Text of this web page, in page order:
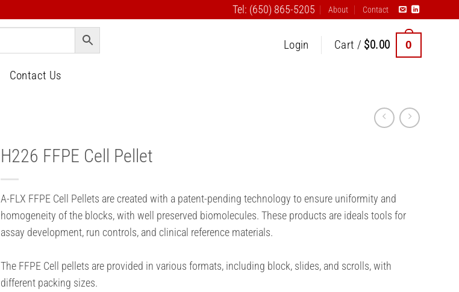
Tel: (650) 865-5205 About Contact
Login Cart / $0.00 0
Contact Us
H226 FFPE Cell Pellet
A-FLX FFPE Cell Pellets are created with a patent-pending technology to ensure uniformity and
homogeneity of the blocks, with well preserved biomolecules. These products are ideals tools for
assay development, run controls, and clinical reference materials.
The FFPE Cell pellets are provided in various formats, including block, slides, and scrolls, with
different packing sizes.